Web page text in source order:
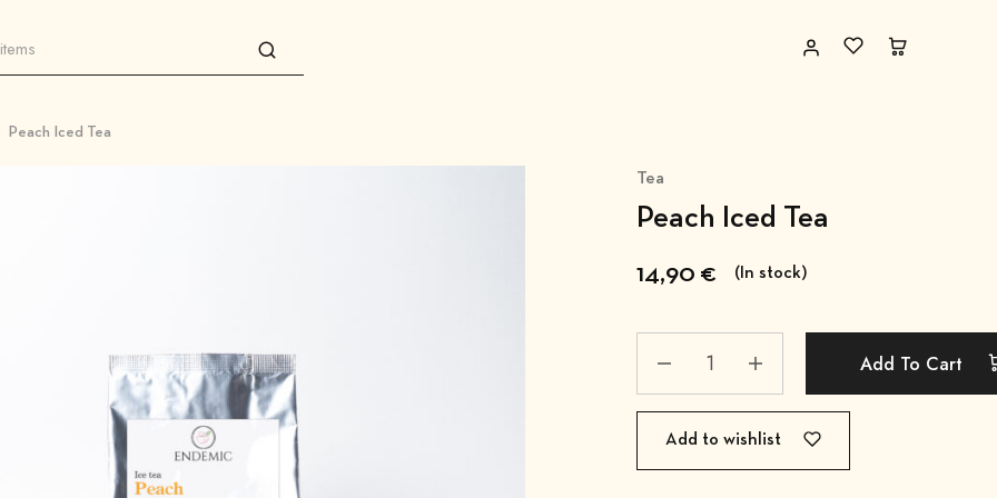
Peach Iced Tea
Tea
Peach Iced Tea
14,90 € (In stock)
Add To Cart
Add to wishlist